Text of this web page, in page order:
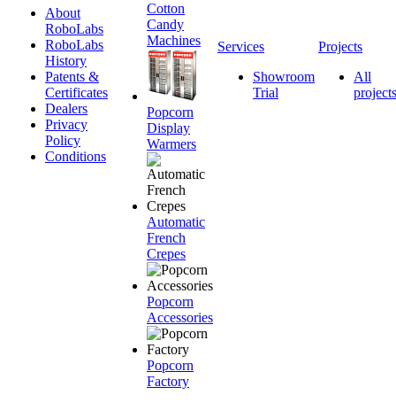
About
RoboLabs
RoboLabs
History
Patents &
Certificates
Dealers
Privacy
Policy
Conditions
Cotton
Candy
Machines
Popcorn
Display
Warmers
Automatic
French
Crepes
Popcorn
Accessories
Popcorn
Factory
Services
Showroom
Trial
Projects
All
projects